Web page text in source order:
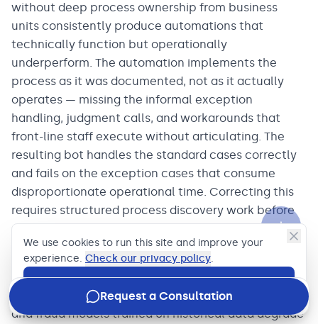
without deep process ownership from business
units consistently produce automations that
technically function but operationally
underperform. The automation implements the
process as it was documented, not as it actually
operates — missing the informal exception
handling, judgment calls, and workarounds that
front-line staff execute without articulating. The
resulting bot handles the standard cases correctly
and fails on the exception cases that consume
disproportionate operational time. Correcting this
requires structured process discovery work before
automation design, which most programs
underinvest in.
Model drift is an underappreciated operational risk
in production ML deployments in banking. Credit
and fraud models trained on historical data degrade
We use cookies to run this site and improve your
experience. Check our privacy policy.
Request a Consultation